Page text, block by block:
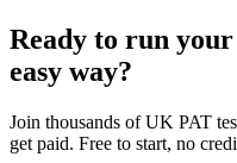
Ready to run your
easy way?
Join thousands of UK PAT
get paid. Free to start, no